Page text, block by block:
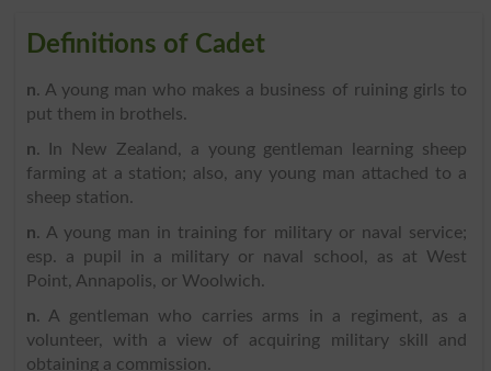
Definitions of Cadet
n. A young man who makes a business of ruining girls to
put them in brothels.
n. In New Zealand, a young gentleman learning sheep
farming at a station; also, any young man attached to a
sheep station.
n. A young man in training for military or naval service;
esp. a pupil in a military or naval school, as at West
Point, Annapolis, or Woolwich.
n. A gentleman who carries arms in a regiment, as a
volunteer, with a view of acquiring military skill and
obtaining a commission.